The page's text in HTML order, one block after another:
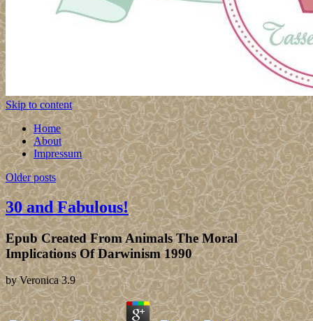
Skip to content
Home
About
Impressum
Older posts
30 and Fabulous!
Epub Created From Animals The Moral
Implications Of Darwinism 1990
byVeronica 3.9